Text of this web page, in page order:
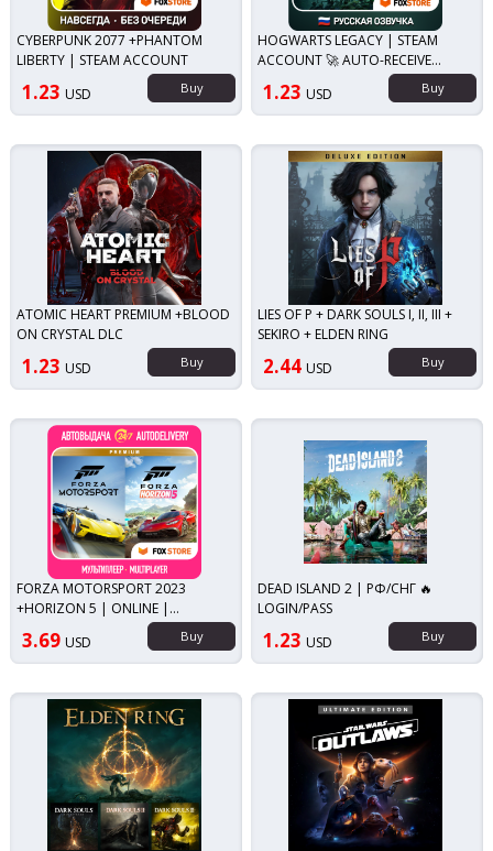
CYBERPUNK 2077 +PHANTOM
LIBERTY | STEAM ACCOUNT
1.23 USD Buy
HOGWARTS LEGACY | STEAM
ACCOUNT 🚀 AUTO-RECEIVE
1.23 USD Buy
ATOMIC HEART PREMIUM +BLOOD
ON CRYSTAL DLC
1.23 USD Buy
LIES OF P + DARK SOULS I, II, III +
SEKIRO + ELDEN RING
2.44 USD Buy
FORZA MOTORSPORT 2023
+HORIZON 5 | ONLINE |
LOGIN/PASS | NO THIRD PARTY
SOFTWARE
3.69 USD Buy
DEAD ISLAND 2 | РФ/СНГ 🔥
LOGIN/PASS
1.23 USD Buy